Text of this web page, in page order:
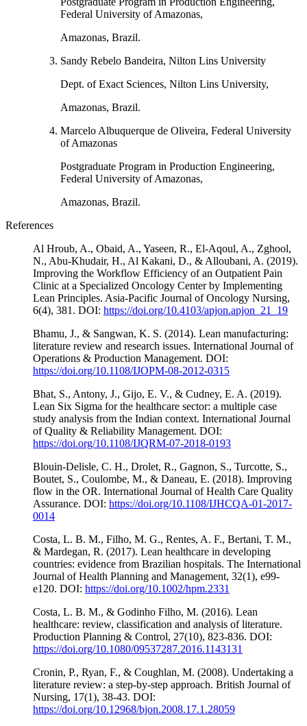
Federal University of Amazonas,
Amazonas, Brazil.
Sandy Rebelo Bandeira, Nilton Lins University
Dept. of Exact Sciences, Nilton Lins University,
Amazonas, Brazil.
Marcelo Albuquerque de Oliveira, Federal University
of Amazonas
Postgraduate Program in Production Engineering,
Federal University of Amazonas,
Amazonas, Brazil.
References
Al Hroub, A., Obaid, A., Yaseen, R., El-Aqoul, A., Zghool,
N., Abu-Khudair, H., Al Kakani, D., & Alloubani, A. (2019).
Improving the Workflow Efficiency of an Outpatient Pain
Clinic at a Specialized Oncology Center by Implementing
Lean Principles. Asia-Pacific Journal of Oncology Nursing,
6(4), 381. DOI: https://doi.org/10.4103/apjon.apjon_21_19
Bhamu, J., & Sangwan, K. S. (2014). Lean manufacturing:
literature review and research issues. International Journal of
Operations & Production Management. DOI:
https://doi.org/10.1108/IJOPM-08-2012-0315
Bhat, S., Antony, J., Gijo, E. V., & Cudney, E. A. (2019).
Lean Six Sigma for the healthcare sector: a multiple case
study analysis from the Indian context. International Journal
of Quality & Reliability Management. DOI:
https://doi.org/10.1108/IJQRM-07-2018-0193
Blouin-Delisle, C. H., Drolet, R., Gagnon, S., Turcotte, S.,
Boutet, S., Coulombe, M., & Daneau, E. (2018). Improving
flow in the OR. International Journal of Health Care Quality
Assurance. DOI: https://doi.org/10.1108/IJHCQA-01-2017-
0014
Costa, L. B. M., Filho, M. G., Rentes, A. F., Bertani, T. M.,
& Mardegan, R. (2017). Lean healthcare in developing
countries: evidence from Brazilian hospitals. The International
Journal of Health Planning and Management, 32(1), e99-
e120. DOI: https://doi.org/10.1002/hpm.2331
Costa, L. B. M., & Godinho Filho, M. (2016). Lean
healthcare: review, classification and analysis of literature.
Production Planning & Control, 27(10), 823-836. DOI:
https://doi.org/10.1080/09537287.2016.1143131
Cronin, P., Ryan, F., & Coughlan, M. (2008). Undertaking a
literature review: a step-by-step approach. British Journal of
Nursing, 17(1), 38-43. DOI:
https://doi.org/10.12968/bjon.2008.17.1.28059